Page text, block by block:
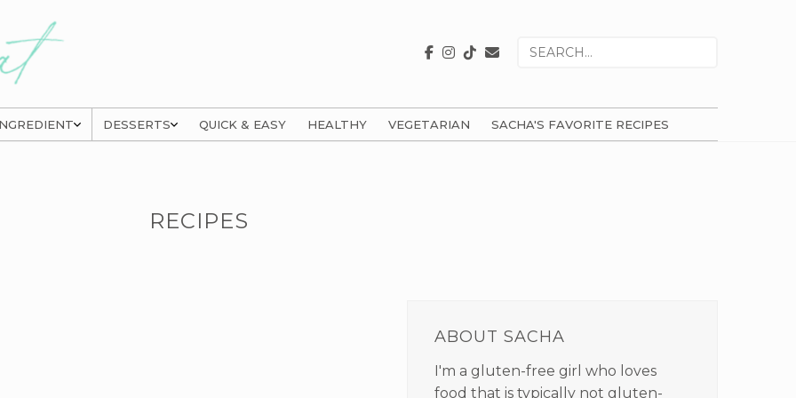
Search
DESSERTS QUICK & EASY HEALTHY VEGETARIAN SACHA'S FAVORITE RECIPES
RECIPES
SIDEBAR
ABOUT SACHA
I'm a gluten-free girl who loves
food that is typically not gluten-